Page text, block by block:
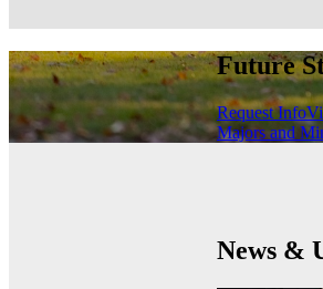
Future
Request Info
Majors and
News &